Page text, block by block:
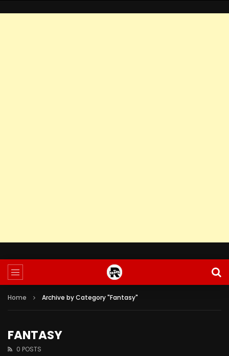
Home Archive by Category "Fantasy"
FANTASY
0 POSTS